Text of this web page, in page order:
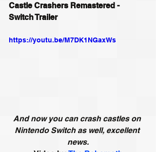
Castle Crashers Remastered -
Switch Trailer
https://youtu.be/M7DK1NGaxWs
And now you can crash castles on
Nintendo Switch as well, excellent
news.